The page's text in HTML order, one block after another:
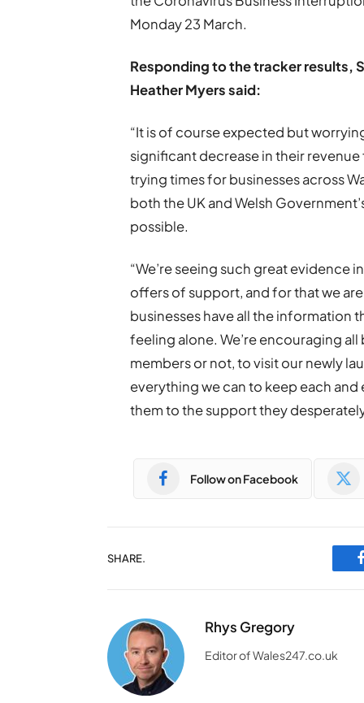
Monday 23 March.
Responding to the tracker results,
Heather Myerssaid:
“It is of course expected but
significant decrease in their
trying times for businesses across
both the UK and Welsh
possible.
“We’re seeing such great evidence
offers of support, and for that we
businesses have all the information
feeling alone. We’re encouraging
members or not, to visit our newly
everything we can to keep each
them to the support they
Follow on Facebook
SHARE.
Rhys Gregory
Editor of Wales247.co.uk